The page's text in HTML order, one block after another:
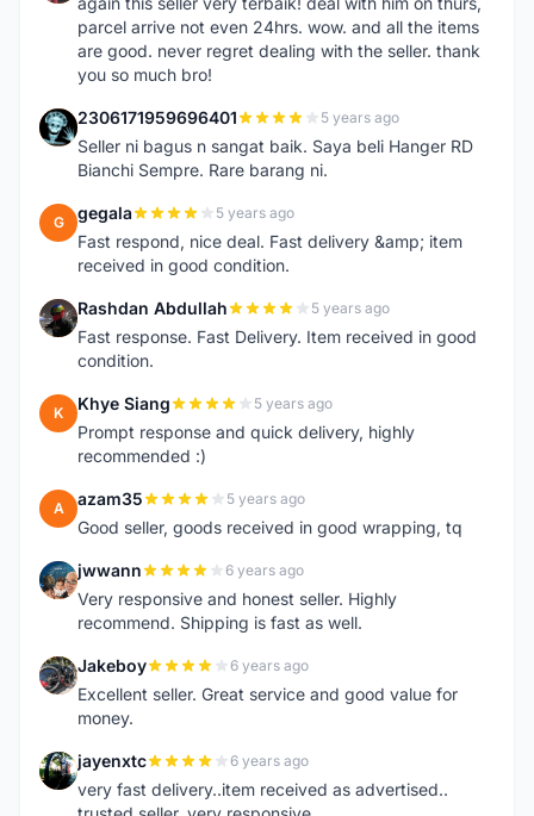
parcel arrive not even 24hrs. wow. and all the items
are good. never regret dealing with the seller. thank
you so much bro!
2 2306171959696401 5 years ago
Seller ni bagus n sangat baik. Saya beli Hanger RD
Bianchi Sempre. Rare barang ni.
G gegala 5 years ago
Fast respond, nice deal. Fast delivery &amp; item
received in good condition.
R Rashdan Abdullah 5 years ago
Fast response. Fast Delivery. Item received in good
condition.
K Khye Siang 5 years ago
Prompt response and quick delivery, highly
recommended :)
A azam35 5 years ago
Good seller, goods received in good wrapping, tq
J jwwann 6 years ago
Very responsive and honest seller. Highly
recommend. Shipping is fast as well.
J Jakeboy 6 years ago
Excellent seller. Great service and good value for
money.
J jayenxtc 6 years ago
very fast delivery..item received as advertised..